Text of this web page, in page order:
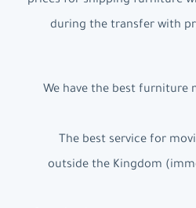
during the transfer with
We have the best furniture
The best service for
outside the Kingdom